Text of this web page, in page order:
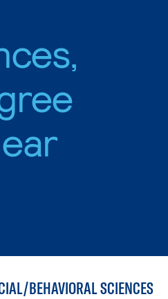
BEHAVIORAL SCIENCES